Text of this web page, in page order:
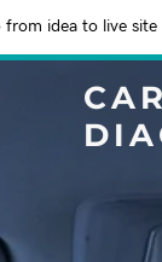
from idea to live